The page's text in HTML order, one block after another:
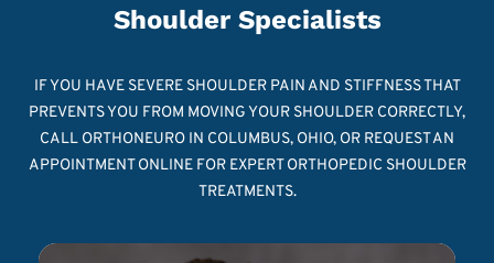
Shoulder Specialists
IF YOU HAVE SEVERE SHOULDER PAIN AND STIFFNESS THAT
PREVENTS YOU FROM MOVING YOUR SHOULDER CORRECTLY,
CALL ORTHONEURO IN COLUMBUS, OHIO, OR REQUEST AN
APPOINTMENT ONLINE FOR EXPERT ORTHOPEDIC SHOULDER
TREATMENTS.